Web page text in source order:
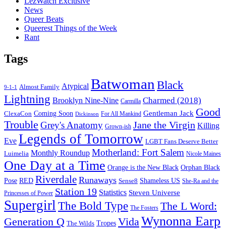
News
Queer Beats
Queerest Things of the Week
Rant
Tags
9-1-1 Almost Family Atypical Batwoman Black
Lightning Brooklyn Nine-Nine Carmilla Charmed (2018)
ClexaCon Coming Soon Dickinson For All Mankind Gentleman Jack Good
Trouble Grey's Anatomy Grown-ish Jane the Virgin Killing
Eve Legends of Tomorrow LGBT Fans Deserve Better
Luimelia Monthly Roundup Motherland: Fort Salem Nicole Maines
One Day at a Time Orange is the New Black Orphan Black
Pose RED Riverdale Runaways Sense8 Shameless US She-Ra and the
Princesses of Power Station 19 Statistics Steven Universe
Supergirl The Bold Type The Fosters The L Word:
Generation Q The Wilds Tropes Vida Wynonna Earp